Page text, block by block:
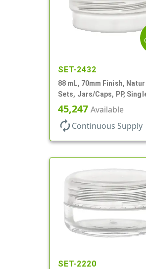
SET-2432
88 mL, 70mm Finish,
Sets, Jars/Caps, PP, Single
Round, Low Profile
45,247 Available
autorenew Continuous Supply
SET-2220